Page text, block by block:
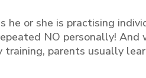
he or she is practising
NO personally! And
parents usually